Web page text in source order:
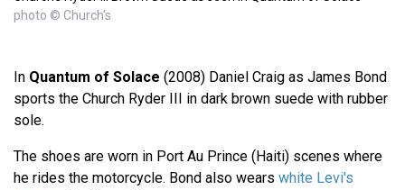
photo © Church's
In Quantum of Solace (2008) Daniel Craig as James Bond
sports the Church Ryder III in dark brown suede with rubber
sole.
The shoes are worn in Port Au Prince (Haiti) scenes where
he rides the motorcycle. Bond also wears white Levi's